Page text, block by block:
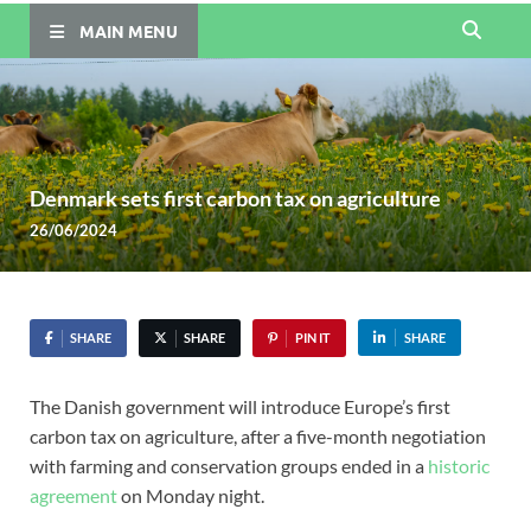
MAIN MENU
Denmark sets first carbon tax on agriculture
26/06/2024
SHARE SHARE PIN IT SHARE
The Danish government will introduce Europe’s first
carbon tax on agriculture, after a five-month negotiation
with farming and conservation groups ended in a historic
agreementon Monday night.